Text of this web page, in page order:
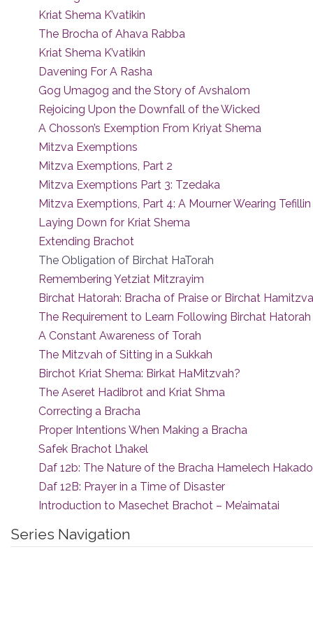
Kriat Shema K’vatikin
The Brocha of Ahava Rabba
Kriat Shema K’vatikin
Davening For A Rasha
Gog Umagog and the Story of Avshalom
Rejoicing Upon the Downfall of the Wicked
A Chosson’s Exemption From Kriyat Shema
Mitzva Exemptions
Mitzva Exemptions, Part 2
Mitzva Exemptions Part 3: Tzedaka
Mitzva Exemptions, Part 4: A Mourner Wearing Tefillin
Laying Down for Kriat Shema
Extending Brachot
The Obligation of Birchat HaTorah
Remembering Yetziat Mitzrayim
Birchat Hatorah: Bracha of Praise or Birchat
The Requirement to Learn Following Birchat Hatorah
A Constant Awareness of Torah
The Mitzvah of Sitting in a Sukkah
Birchot Kriat Shema: Birkat HaMitzvah?
The Aseret Hadibrot and Kriat Shma
Correcting a Bracha
Proper Intentions When Making a Bracha
Safek Brachot L’hakel
Daf 12b: The Nature of the Bracha Hamelech
Daf 12B: Prayer in a Time of Disaster
Introduction to Masechet Brachot – Me’aimatai
Series Navigation